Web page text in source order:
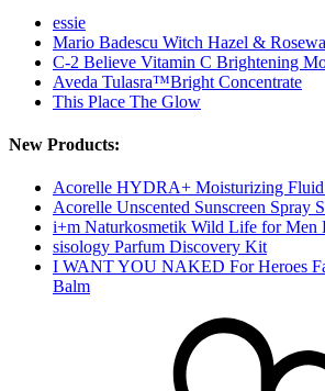
essie
Mario Badescu Witch Hazel &
C-2 Believe Vitamin C Brightening
Aveda Tulasra™Bright Concentrate
This Place The Glow
New Products:
Acorelle HYDRA+ Moisturizing Fluid
Acorelle Unscented Sunscreen Spray
i+m Naturkosmetik Wild Life for Men
sisology Parfum Discovery Kit
I WANT YOU NAKED For Heroes
Balm